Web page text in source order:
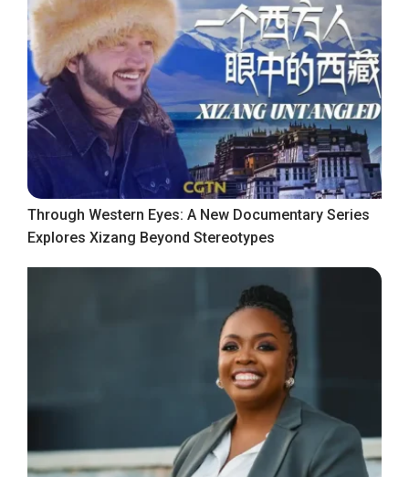
Through Western Eyes: A New Documentary Series
Explores Xizang Beyond Stereotypes